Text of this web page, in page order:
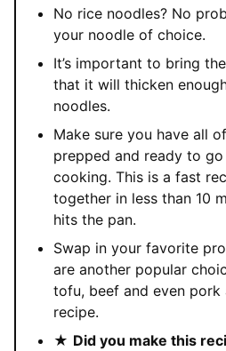
No rice noodles? No
your noodle of choice.
It’s important to bring
that it will thicken
noodles.
Make sure you have all
prepped and ready to
cooking. This is a fast
together in less than 10
hits the pan.
Swap in your favorite
are another popular
tofu, beef and even
recipe.
★ Did you make this